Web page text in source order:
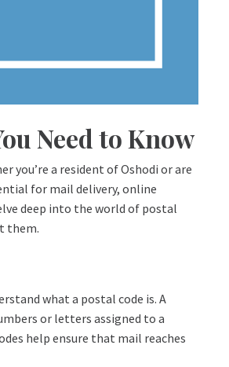
Need to Know
you’re a resident of Oshodi or are
for mail delivery, online
deep into the world of postal
them.
what a postal code is. A
or letters assigned to a
help ensure that mail reaches